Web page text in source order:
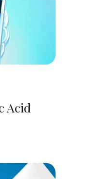
Acid